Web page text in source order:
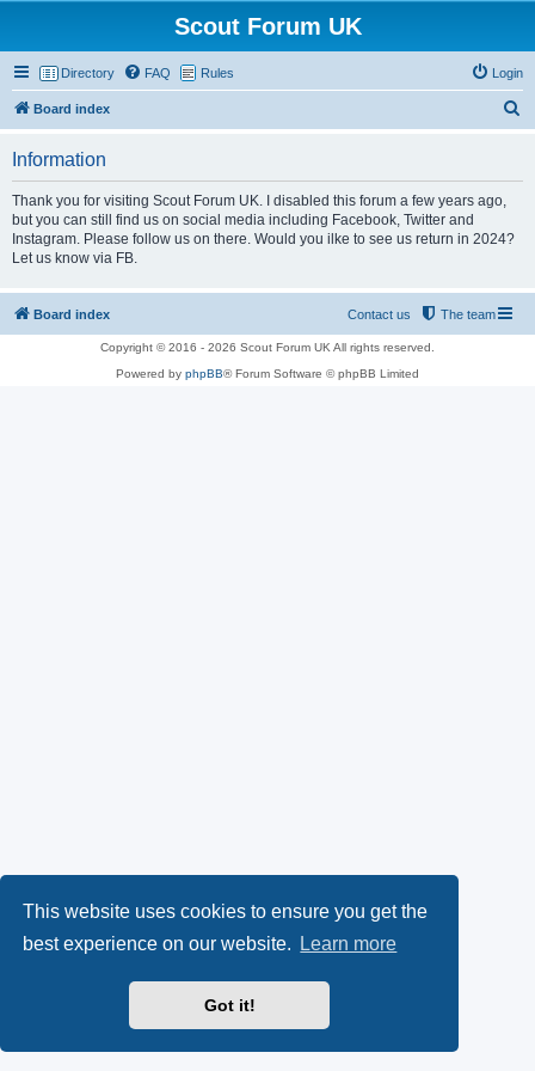
This website uses cookies to ensure you get the
best experience on our website.
Learn more
Got it!
Scout Forum UK
Directory FAQ Rules Login
Board index
Information
Thank you for visiting Scout Forum UK. I disabled this forum a few years ago,
but you can still find us on social media including Facebook, Twitter and
Instagram. Please follow us on there. Would you ilke to see us return in 2024?
Let us know via FB.
Board index The team
Contact us
Copyright © 2016 - 2026 Scout Forum UK All rights reserved.
Powered by phpBB® Forum Software © phpBB Limited